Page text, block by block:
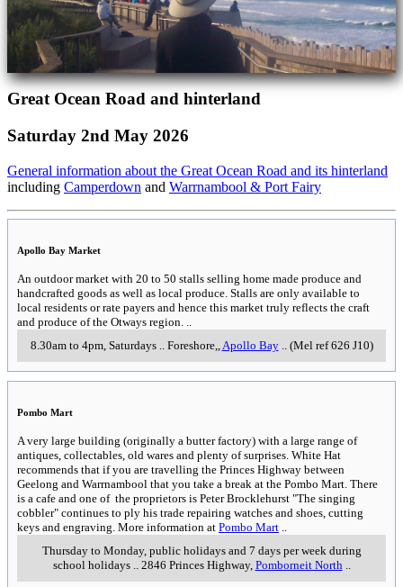
Great Ocean Road and hinterland
Saturday 2nd May 2026
General information about the Great Ocean Road and its hinterland
including Camperdown and Warrnambool & Port Fairy
Apollo Bay Market
An outdoor market with 20 to 50 stalls selling home made produce and
handcrafted goods as well as local produce. Stalls are only available to
local residents or rate payers and hence this market truly reflects the craft
and produce of the Otways region.
8.30am to 4pm, Saturdays.. Foreshore, Apollo Bay.. (Mel ref 626 J10)
Pombo Mart
A very large building (originally a butter factory) with a large range of
antiques, collectables, old wares and plenty of surprises. White Hat
recommends that if you are travelling the Princes Highway between
Geelong and Warrnambool that you take a break at the Pombo Mart. There
is a cafe and one of the proprietors is Peter Brocklehurst "The singing
cobbler" continues to ply his trade repairing watches and shoes, cutting
keys and engraving. More information at Pombo Mart
Thursday to Monday, public holidays and 7 days per week during
school holidays.. 2846 Princes Highway, Pomborneit North